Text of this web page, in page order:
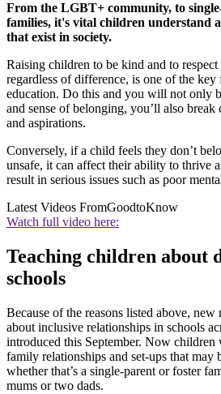
From the LGBT+ community, to
families, it's vital children understand
that exist in society.
Raising children to be kind and to
regardless of difference, is one of the
education. Do this and you will not only
and sense of belonging, you’ll also
and aspirations.
Conversely, if a child feels they don’t
unsafe, it can affect their ability to thrive
result in serious issues such as poor
Latest Videos FromGoodtoKnow
Watch full video here:
Teaching children about
schools
Because of the reasons listed above,
about inclusive relationships in schools
introduced this September. Now children
family relationships and set-ups that may
whether that’s a single-parent or foster
mums or two dads.